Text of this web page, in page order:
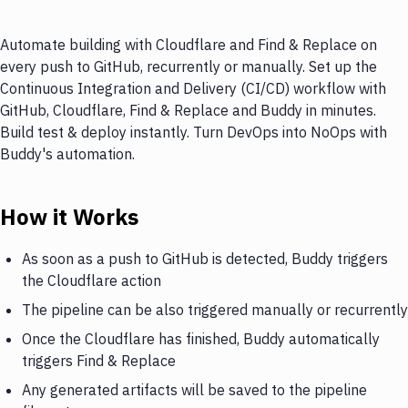
Automate building with Cloudflare and Find & Replace on
every push to GitHub, recurrently or manually. Set up the
Continuous Integration and Delivery (CI/CD) workflow with
GitHub, Cloudflare, Find & Replace and Buddy in minutes.
Build test & deploy instantly. Turn DevOps into NoOps with
Buddy's automation.
How it Works
As soon as a push to GitHub is detected, Buddy triggers
the Cloudflare action
The pipeline can be also triggered manually or recurrently
Once the Cloudflare has finished, Buddy automatically
triggers Find & Replace
Any generated artifacts will be saved to the pipeline